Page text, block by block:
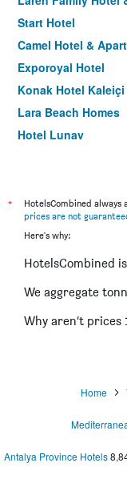
Start Hotel
Camel Hotel & Apart
Exporoyal Hotel
Konak Hotel Kaleiçi
Lara Beach Homes
Hotel Lunay
Tourist Hotel
Hotel Mevre
Mene City Hotel
Olbia Hotel
Sibel Hotel
*
HotelsCombined
prices are not
Here's why:
HotelsCombined
We aggregate
Why aren’t prices
Home
Antalya Province Hotels